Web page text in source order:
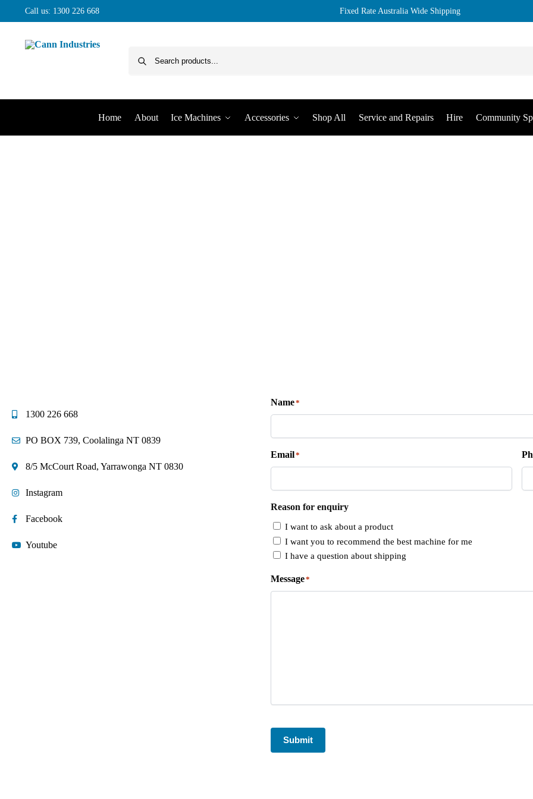
Call us: 1300 226 668 Fixed Rate Australia Wide Shipping
Home About Ice Machines Accessories Shop All Service and Repairs Hire Community
1300 226 668
PO BOX 739, Coolalinga NT 0839
8/5 McCourt Road, Yarrawonga NT 0830
Instagram
Facebook
Youtube
Name*
Email*
Reason for enquiry
I want to ask about a product
I want you to recommend the best machine for me
I have a question about shipping
Message*
Submit